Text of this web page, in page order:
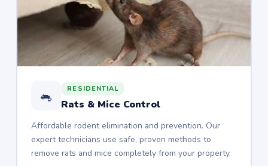
🐁 RESIDENTIAL
Rats & Mice Control
Affordable rodent elimination and prevention. Our
expert technicians use safe, proven methods to
remove rats and mice completely from your property.